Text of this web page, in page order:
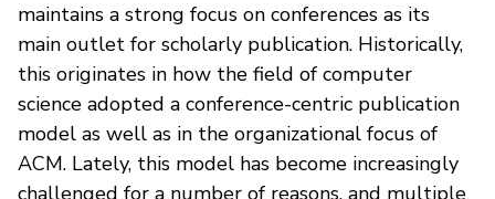
maintains a strong focus on conferences as its
main outlet for scholarly publication. Historically,
this originates in how the field of computer
science adopted a conference-centric publication
model as well as in the organizational focus of
ACM. Lately, this model has become increasingly